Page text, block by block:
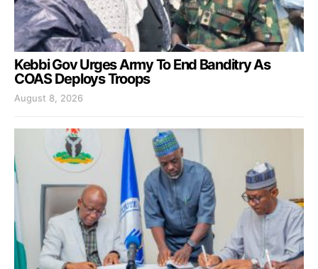
Kebbi Gov Urges Army To End Banditry As
COAS Deploys Troops
August 8, 2026